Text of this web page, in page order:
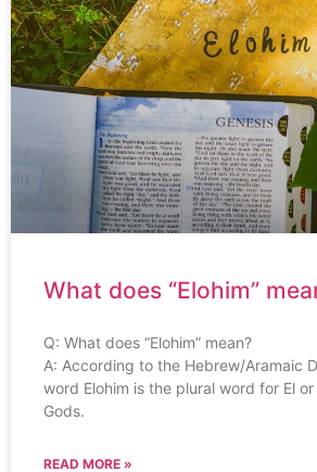
What does “Elohim”
Q: What does “Elohim” mean?
A: According to the Hebrew/Aramaic
word Elohim is the plural word for El or
Gods.
READ MORE »